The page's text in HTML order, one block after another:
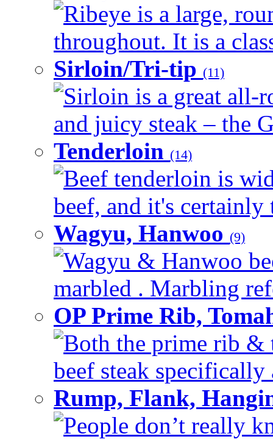
Ribeye is a large,
throughout. It is a
Sirloin/Tri-tip (11)
Sirloin is a great all-
and juicy steak – the
Tenderloin (14)
Beef tenderloin is
beef, and it's certainly
Wagyu, Hanwoo (9)
Wagyu & Hanwoo
marbled . Marbling
OP Prime Rib,
Both the prime rib &
beef steak
Rump, Flank,
People don’t really